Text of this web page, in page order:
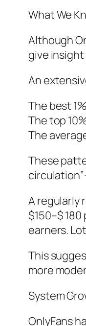
What We
Although
give
An
The best
The top
The
These
A regularly
$150–$
earners.
This
more
System
OnlyFans